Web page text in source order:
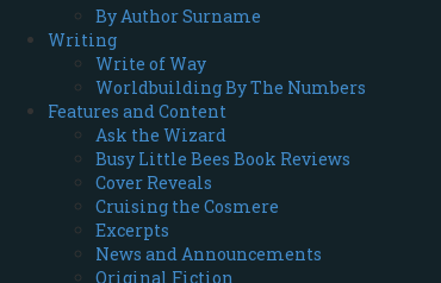
By Author Surname
Writing
Write of Way
Worldbuilding By The Numbers
Features and Content
Ask the Wizard
Busy Little Bees Book Reviews
Cover Reveals
Cruising the Cosmere
Excerpts
News and Announcements
Original Fiction